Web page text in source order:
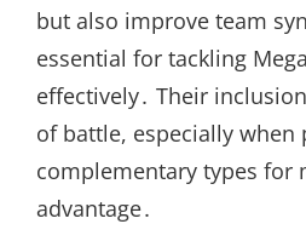
but also improve team
essential for tackling
effectively․ Their
of battle, especially when
complementary types for
advantage․